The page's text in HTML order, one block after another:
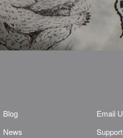
Blog
News
Email
Support